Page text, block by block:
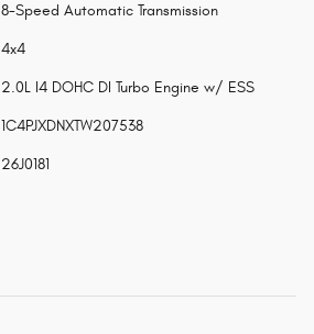
8-Speed Automatic Transmission
4x4
2.0L I4 DOHC DI Turbo Engine w/ ESS
1C4PJXDNXTW207538
26J0181